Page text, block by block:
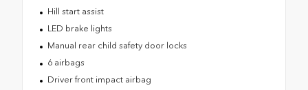
Hill start assist
LED brake lights
Manual rear child safety door locks
6 airbags
Driver front impact airbag